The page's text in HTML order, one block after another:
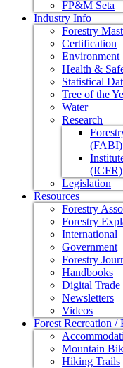
FP&M Seta
Industry Info
Forestry
Certification
Environment
Health &
Statistical
Tree of the
Water
Research
(FABI)
(ICFR)
Legislation
Resources
Forestry
Forestry
International
Government
Forestry
Handbooks
Digital Trade
Newsletters
Videos
Forest Recreation /
Mountain
Hiking Trails